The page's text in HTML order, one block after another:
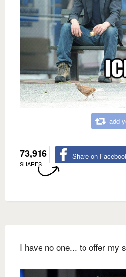
add
73,916
SHARES
Share on
I have no one... to offer my